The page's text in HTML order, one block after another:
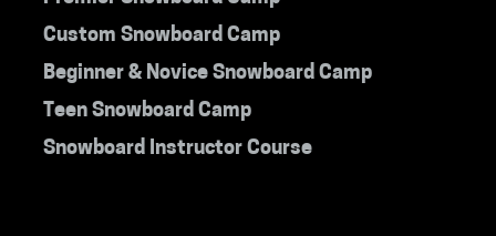
Custom Snowboard Camp
Beginner & Novice Snowboard Camp
Teen Snowboard Camp
Snowboard Instructor Course